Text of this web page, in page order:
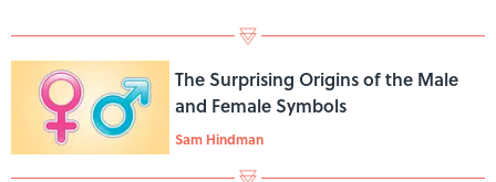
The Surprising Origins of the Male
and Female Symbols
Sam Hindman